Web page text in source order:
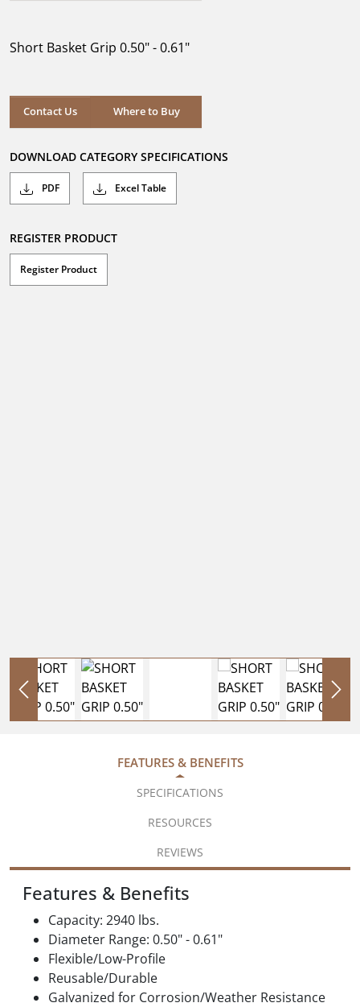
stars.
Short Basket Grip 0.50" - 0.61"
Contact Us Where to Buy
Where to Buy
DOWNLOAD CATEGORY SPECIFICATIONS
PDF Excel Table
REGISTER PRODUCT
Register Product
FEATURES & BENEFITS
SPECIFICATIONS
RESOURCES
REVIEWS
Features & Benefits
Capacity: 2940 lbs.
Diameter Range: 0.50" - 0.61"
Flexible/Low-Profile
Reusable/Durable
Galvanized for Corrosion/Weather Resistance